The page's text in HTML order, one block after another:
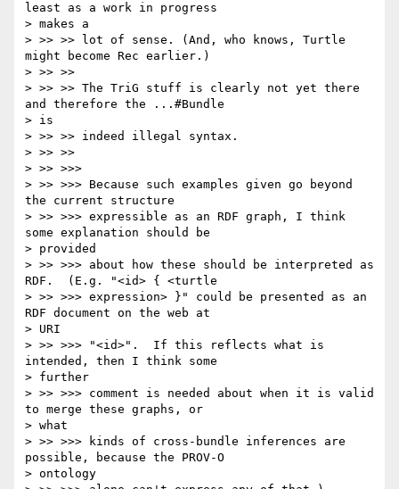
least as a work in progress
> makes a
> >> >> lot of sense. (And, who knows, Turtle
might become Rec earlier.)
> >> >>
> >> >> The TriG stuff is clearly not yet there
and therefore the ...#Bundle
> is
> >> >> indeed illegal syntax.
> >> >>
> >> >>>
> >> >>> Because such examples given go beyond
the current structure
> >> >>> expressible as an RDF graph, I think
some explanation should be
> provided
> >> >>> about how these should be interpreted as
RDF.  (E.g. "<id> { <turtle
> >> >>> expression> }" could be presented as an
RDF document on the web at
> URI
> >> >>> "<id>".  If this reflects what is
intended, then I think some
> further
> >> >>> comment is needed about when it is valid
to merge these graphs, or
> what
> >> >>> kinds of cross-bundle inferences are
possible, because the PROV-O
> ontology